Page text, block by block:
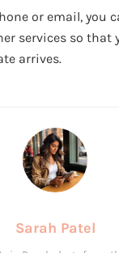
or email, you
services so that
arrives.
Sarah Patel